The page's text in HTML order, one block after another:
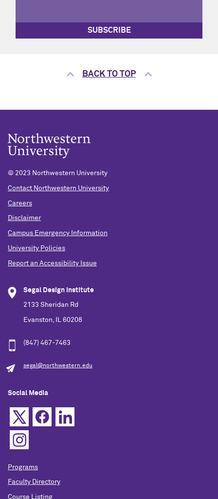
SUBSCRIBE
BACK TO TOP
© 2023 Northwestern University
Contact Northwestern University
Careers
Disclaimer
Campus Emergency Information
University Policies
Report an Accessibility Issue
Segal Design Institute
2133 Sheridan Rd
Evanston, IL 60208
(847) 467-7463
segal@northwestern.edu
Social Media
Programs
Faculty Directory
Course Listing